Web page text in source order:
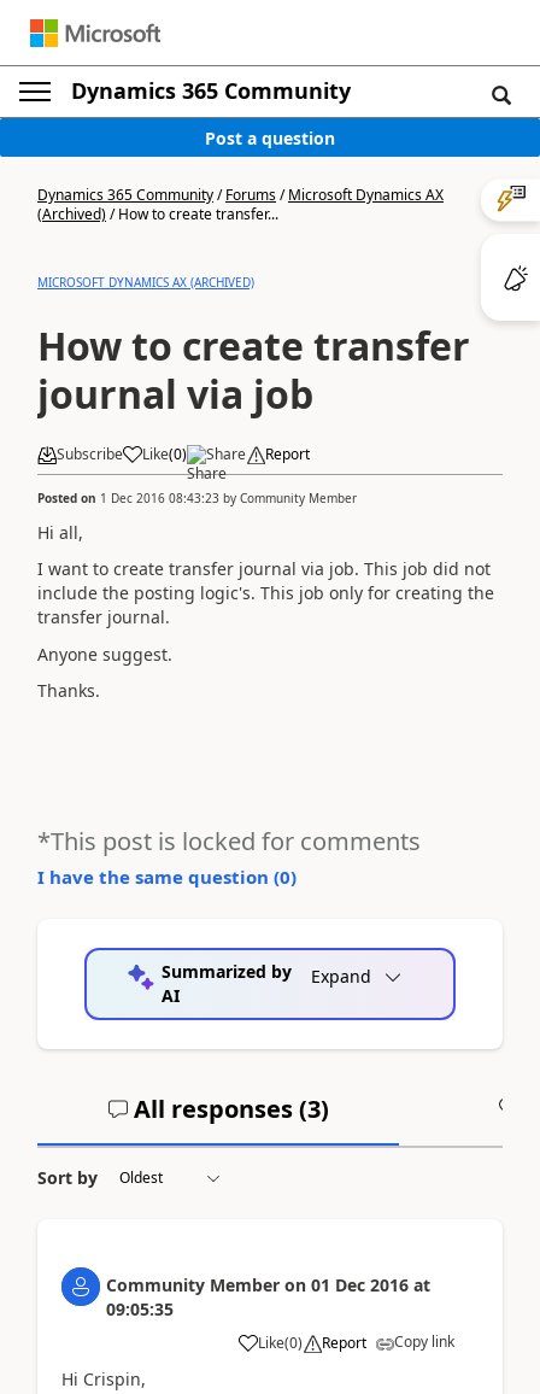
Dynamics 365 Community
Post a question
Dynamics 365 Community/Forums/Microsoft Dynamics AX
(Archived)/How to create transfer...
MICROSOFT DYNAMICS AX (ARCHIVED)
How to create transfer
journal via job
Subscribe Like(0) Share Report
Posted on 1 Dec 2016 08:43:23 by Community Member
Hi all,
I want to create transfer journal via job. This job did not
include the posting logic's. This job only for creating the
transfer journal.
Anyone suggest.
Thanks.
*This post is locked for comments
I have the same question (0)
Summarized by
AI
Expand
All responses (3)
Sort by
Community Member on 01 Dec 2016 at
09:05:35
Like(0) Report Copy link
Hi Crispin,